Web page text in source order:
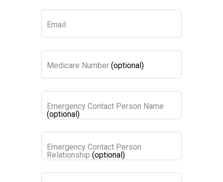
Email
Medicare Number (optional)
Emergency Contact Person Name
(optional)
Emergency Contact Person
Relationship (optional)